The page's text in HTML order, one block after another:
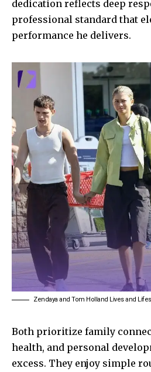
dedication reflects deep
professional standard that
performance he delivers.
Zendaya and Tom Holland Lives and
Both prioritize family
health, and personal
excess. They enjoy simple